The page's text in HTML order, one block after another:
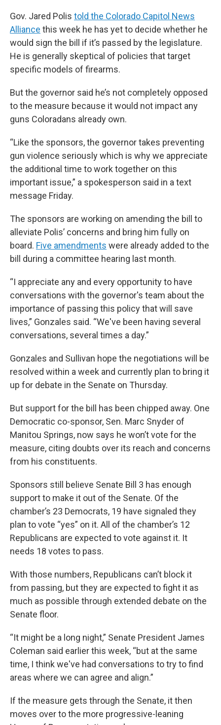
Gov. Jared Polis told the Colorado Capitol News
Alliance this week he has yet to decide whether he
would sign the bill if it’s passed by the legislature.
He is generally skeptical of policies that target
specific models of firearms.
But the governor said he’s not completely opposed
to the measure because it would not impact any
guns Coloradans already own.
“Like the sponsors, the governor takes preventing
gun violence seriously which is why we appreciate
the additional time to work together on this
important issue,” a spokesperson said in a text
message Friday.
The sponsors are working on amending the bill to
alleviate Polis’ concerns and bring him fully on
board. Five amendments were already added to the
bill during a committee hearing last month.
“I appreciate any and every opportunity to have
conversations with the governor's team about the
importance of passing this policy that will save
lives,” Gonzales said. “We've been having several
conversations, several times a day.”
Gonzales and Sullivan hope the negotiations will be
resolved within a week and currently plan to bring it
up for debate in the Senate on Thursday.
But support for the bill has been chipped away. One
Democratic co-sponsor, Sen. Marc Snyder of
Manitou Springs, now says he won’t vote for the
measure, citing doubts over its reach and concerns
from his constituents.
Sponsors still believe Senate Bill 3 has enough
support to make it out of the Senate. Of the
chamber’s 23 Democrats, 19 have signaled they
plan to vote “yes” on it. All of the chamber’s 12
Republicans are expected to vote against it. It
needs 18 votes to pass.
With those numbers, Republicans can’t block it
from passing, but they are expected to fight it as
much as possible through extended debate on the
Senate floor.
“It might be a long night,” Senate President James
Coleman said earlier this week, “but at the same
time, I think we've had conversations to try to find
areas where we can agree and align.”
If the measure gets through the Senate, it then
moves over to the more progressive-leaning